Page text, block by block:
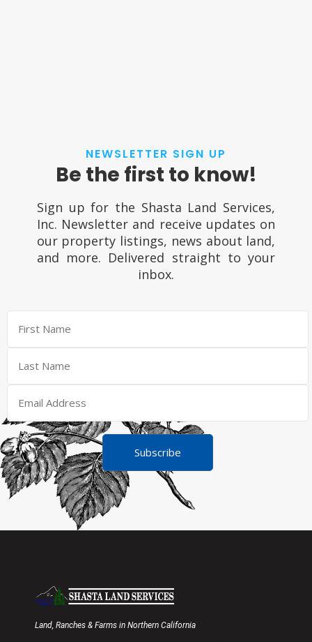
NEWSLETTER SIGN UP
Be the first to know!
Sign up for the Shasta Land Services,
Inc. Newsletter and receive updates on
our property listings, news about land,
and more. Delivered straight to your
inbox.
Subscribe
Land, Ranches & Farms in Northern California